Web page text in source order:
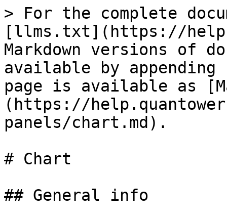
> For the complete
[llms.txt](https://
Markdown versions of
available by
page is available as
(https://
panels/chart.md).
# Chart
## General info